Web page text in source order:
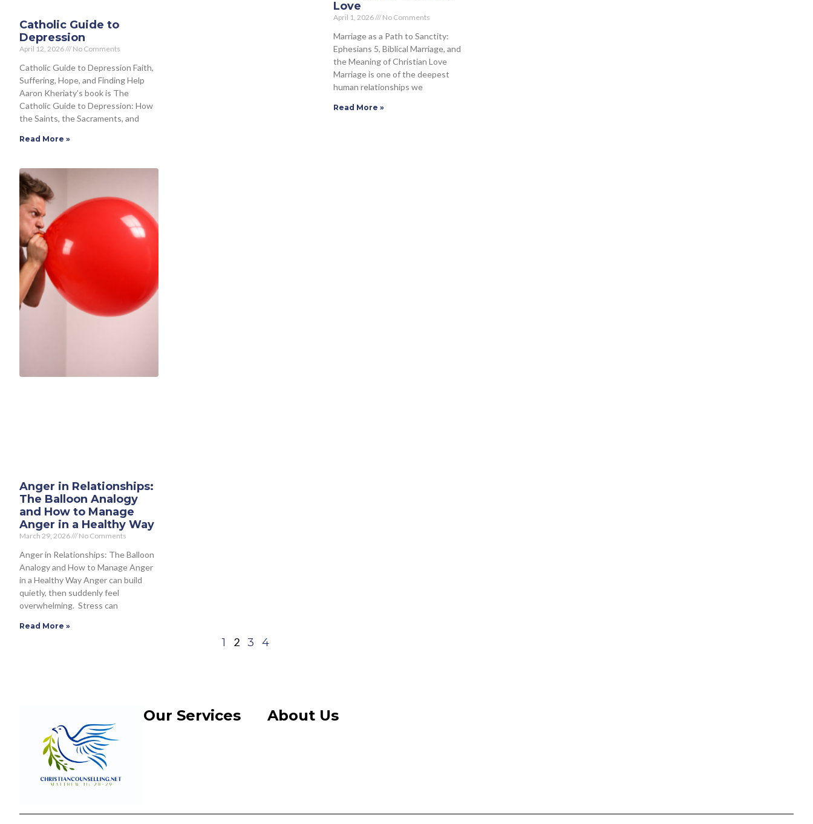
Catholic Guide to
Depression
April 12, 2026 No Comments
Catholic Guide to Depression Faith,
Suffering, Hope, and Finding Help
Aaron Kheriaty’s book is The
Catholic Guide to Depression: How
the Saints, the Sacraments, and
Read More »
Love
April 1, 2026 No Comments
Marriage as a Path to Sanctity:
Ephesians 5, Biblical Marriage, and
the Meaning of Christian Love
Marriage is one of the deepest
human relationships we
Read More »
Anger in Relationships:
The Balloon Analogy
and How to Manage
Anger in a Healthy Way
March 29, 2026 No Comments
Anger in Relationships: The Balloon
Analogy and How to Manage Anger
in a Healthy Way Anger can build
quietly, then suddenly feel
overwhelming. Stress can
Read More »
1 2 3 4
Our Services About Us